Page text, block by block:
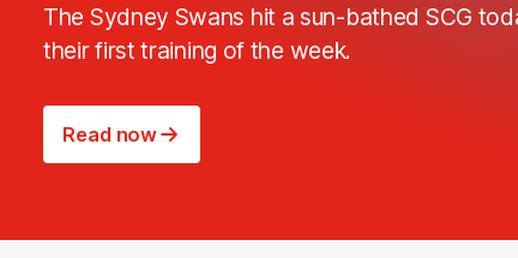
The Sydney Swans hit a sun-bathed SCG
their first training of the week.
Read now